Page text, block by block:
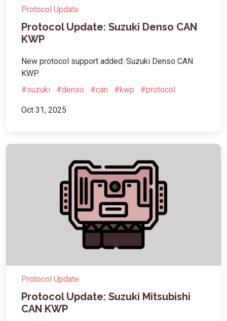
Protocol Update
Protocol Update: Suzuki Denso CAN
KWP
New protocol support added: Suzuki Denso CAN
KWP.
#suzuki
#denso #can #kwp #protocol
Oct 31, 2025
Protocol Update
Protocol Update: Suzuki Mitsubishi
CAN KWP